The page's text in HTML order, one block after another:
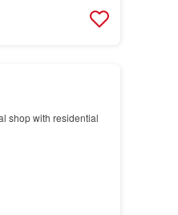
shop with residential